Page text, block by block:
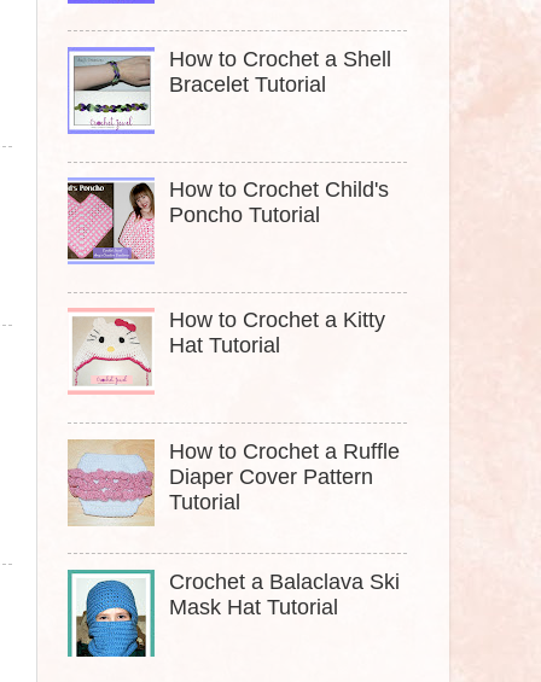
How to Crochet a Shell
Bracelet Tutorial
How to Crochet Child's
Poncho Tutorial
How to Crochet a Kitty
Hat Tutorial
How to Crochet a Ruffle
Diaper Cover Pattern
Tutorial
Crochet a Balaclava Ski
Mask Hat Tutorial